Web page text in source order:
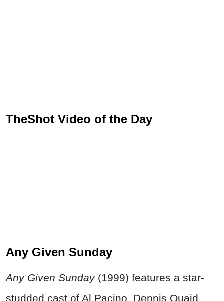
TheShot Video of the Day
Any Given Sunday
Any Given Sunday (1999) features a star-
studded cast of Al Pacino, Dennis Quaid,